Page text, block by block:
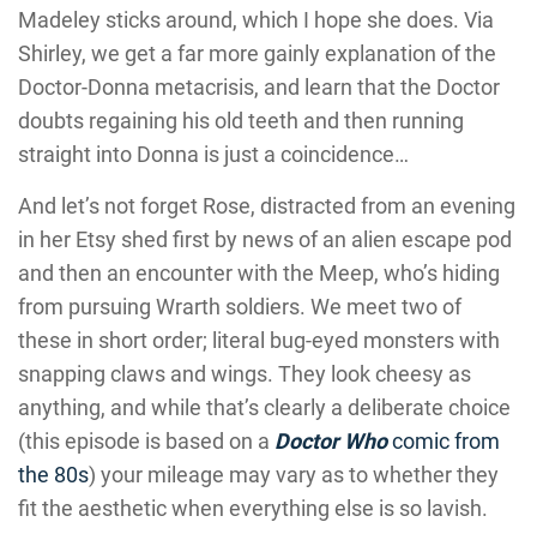
Madeley sticks around, which I hope she does. Via
Shirley, we get a far more gainly explanation of the
Doctor-Donna metacrisis, and learn that the Doctor
doubts regaining his old teeth and then running
straight into Donna is just a coincidence…
And let’s not forget Rose, distracted from an evening
in her Etsy shed first by news of an alien escape pod
and then an encounter with the Meep, who’s hiding
from pursuing Wrarth soldiers. We meet two of
these in short order; literal bug-eyed monsters with
snapping claws and wings. They look cheesy as
anything, and while that’s clearly a deliberate choice
(this episode is based on a Doctor Whocomic from
the 80s) your mileage may vary as to whether they
fit the aesthetic when everything else is so lavish.